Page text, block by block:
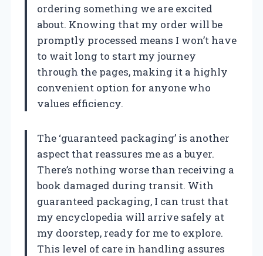
ordering something we are excited
about. Knowing that my order will be
promptly processed means I won’t have
to wait long to start my journey
through the pages, making it a highly
convenient option for anyone who
values efficiency.
The ‘guaranteed packaging’ is another
aspect that reassures me as a buyer.
There’s nothing worse than receiving a
book damaged during transit. With
guaranteed packaging, I can trust that
my encyclopedia will arrive safely at
my doorstep, ready for me to explore.
This level of care in handling assures